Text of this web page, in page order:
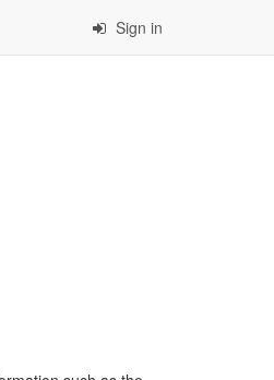
Sign in